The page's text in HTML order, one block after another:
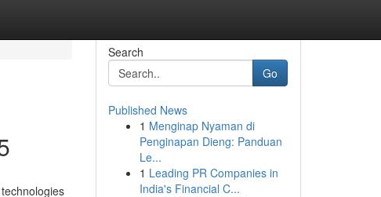
Search
Go
Published News
1 Menginap Nyaman di
Penginapan Dieng: Panduan
Le...
1 Leading PR Companies in
India's Financial C...